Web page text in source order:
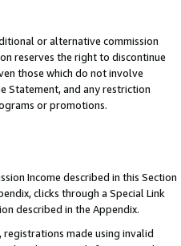
or alternative commission
reserves the right to discontinue
those which do not involve
Statement, and any restriction
or promotions.
Income described in this Section
clicks through a Special Link
described in the Appendix.
made using invalid